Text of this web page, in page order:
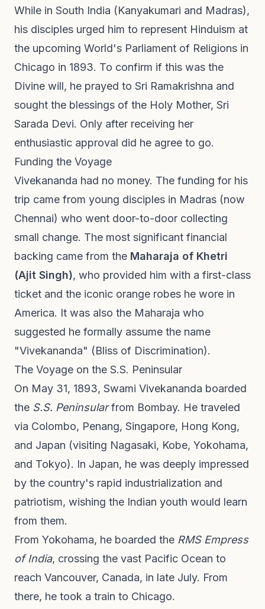
While in South India (Kanyakumari and Madras),
his disciples urged him to represent Hinduism at
the upcoming World's Parliament of Religions in
Chicago in 1893. To confirm if this was the
Divine will, he prayed to Sri Ramakrishna and
sought the blessings of the Holy Mother, Sri
Sarada Devi. Only after receiving her
enthusiastic approval did he agree to go.
Funding the Voyage
Vivekananda had no money. The funding for his
trip came from young disciples in Madras (now
Chennai) who went door-to-door collecting
small change. The most significant financial
backing came from the Maharaja of Khetri
(Ajit Singh), who provided him with a first-class
ticket and the iconic orange robes he wore in
America. It was also the Maharaja who
suggested he formally assume the name
"Vivekananda" (Bliss of Discrimination).
The Voyage on the S.S. Peninsular
On May 31, 1893, Swami Vivekananda boarded
the S.S. Peninsularfrom Bombay. He traveled
via Colombo, Penang, Singapore, Hong Kong,
and Japan (visiting Nagasaki, Kobe, Yokohama,
and Tokyo). In Japan, he was deeply impressed
by the country's rapid industrialization and
patriotism, wishing the Indian youth would learn
from them.
From Yokohama, he boarded the RMS Empress
of India, crossing the vast Pacific Ocean to
reach Vancouver, Canada, in late July. From
there, he took a train to Chicago.